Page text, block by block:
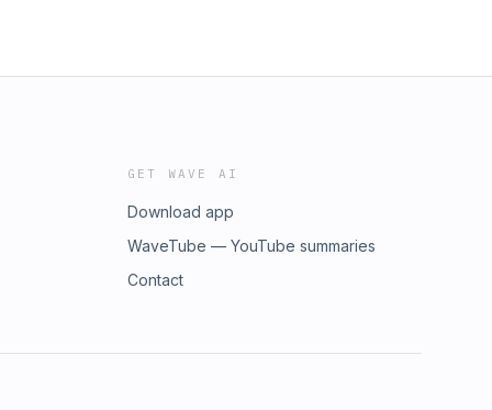
GET WAVE AI
Download app
WaveTube — YouTube summaries
Contact